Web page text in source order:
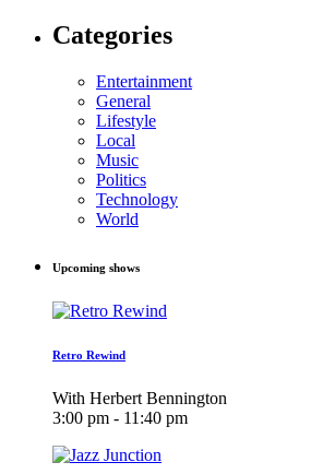
Categories
Entertainment
General
Lifestyle
Local
Music
Politics
Technology
World
Upcoming shows
Retro Rewind
With Herbert Bennington
3:00 pm - 11:40 pm